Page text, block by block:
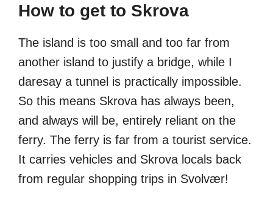
How to get to Skrova
The island is too small and too far from
another island to justify a bridge, while I
daresay a tunnel is practically impossible.
So this means Skrova has always been,
and always will be, entirely reliant on the
ferry. The ferry is far from a tourist service.
It carries vehicles and Skrova locals back
from regular shopping trips in Svolvær!